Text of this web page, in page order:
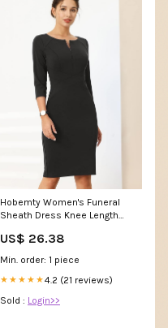
Hobemty Women's Funeral
Sheath Dress Knee Length
Black at Amazon Women's
Clothing store
US$ 26.38
Min. order: 1 piece
★★★★★4.2 (21 reviews)
Sold : Login>>